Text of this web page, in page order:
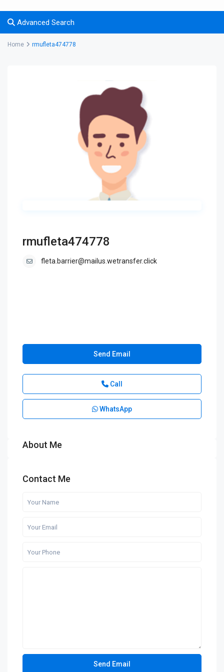
Advanced Search
Home rmufleta474778
rmufleta474778
fleta.barrier@mailus.wetransfer.click
Send Email
Call
WhatsApp
About Me
Contact Me